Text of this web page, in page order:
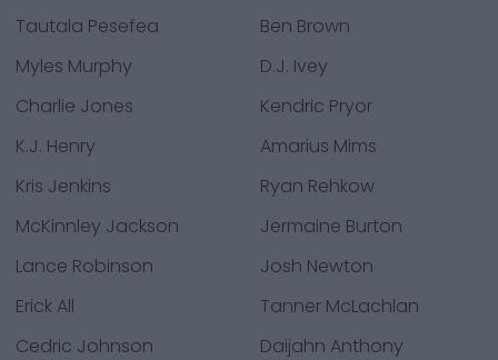
Tautala Pesefea
Ben Brown
Myles Murphy
D.J. Ivey
Charlie Jones
Kendric Pryor
K.J. Henry
Amarius Mims
Kris Jenkins
Ryan Rehkow
McKinnley Jackson
Jermaine Burton
Lance Robinson
Josh Newton
Erick All
Tanner McLachlan
Cedric Johnson
Daijahn Anthony